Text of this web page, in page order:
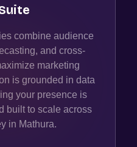
combine audience
and cross-
marketing
is grounded in data
your presence is
built to scale across
in Mathura.